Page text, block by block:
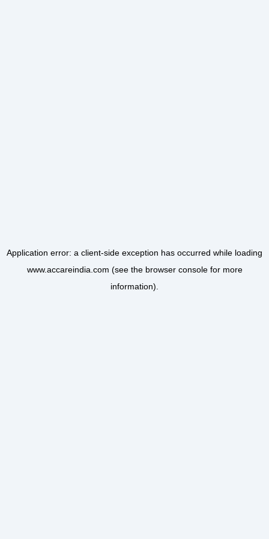
Application error: a client-side exception has occurred while loading
www.accareindia.com (see the browser consolefor more
information).